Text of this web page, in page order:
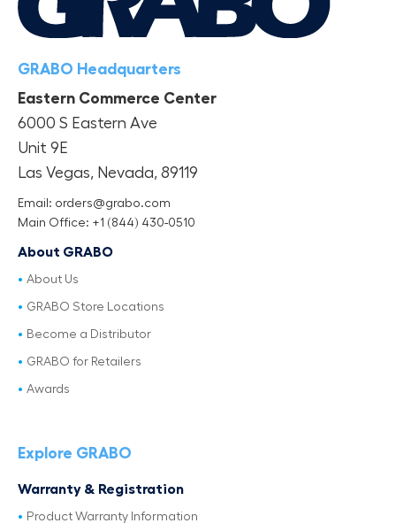
GRABO Headquarters
Eastern Commerce Center
6000 S Eastern Ave
Unit 9E
Las Vegas, Nevada, 89119
Email: orders@grabo.com
Main Office: +1 (844) 430-0510
About GRABO
About Us
GRABO Store Locations
Become a Distributor
GRABO for Retailers
Awards
Explore GRABO
Warranty & Registration
Product Warranty Information